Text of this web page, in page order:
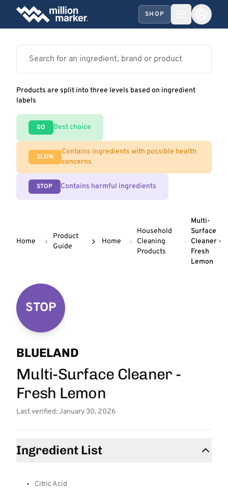
SHOP
Products are split into three levels based on ingredient
labels
GO Best choice
SLOW
Contains ingredients with possible health
concerns
STOP Contains harmful ingredients
Home
Product
Guide
Home
Household
Cleaning
Products
Multi-
Surface
Cleaner -
Fresh
Lemon
STOP
BLUELAND
Multi-Surface Cleaner -
Fresh Lemon
Last verified: January 30, 2026
Ingredient List
Citric Acid